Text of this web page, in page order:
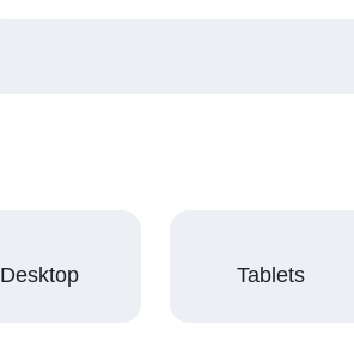
Desktop Tablets